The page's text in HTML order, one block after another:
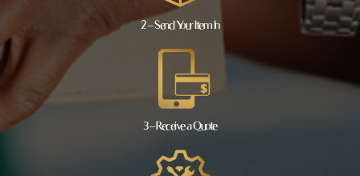
2 – Send Your Item In
3 – Receive a Quote